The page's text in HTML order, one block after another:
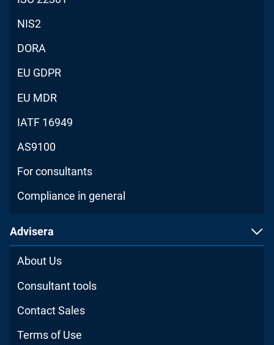
NIS2
DORA
EU GDPR
EU MDR
IATF 16949
AS9100
For consultants
Compliance in general
Advisera
About Us
Consultant tools
Contact Sales
Terms of Use